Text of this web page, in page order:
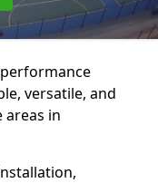
versatile, and
areas in